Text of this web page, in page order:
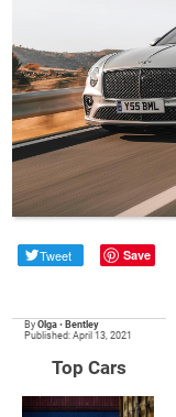
Tweet Save
ByOlga • Bentley
Published: April 13, 2021
Top Cars